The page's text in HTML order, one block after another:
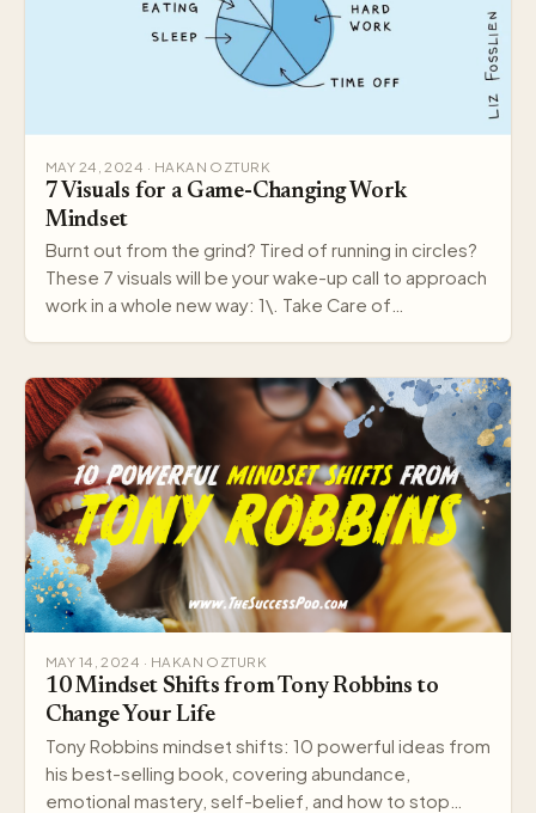
MAY 24, 2024 · HAKAN OZTURK
7 Visuals for a Game-Changing Work
Mindset
Burnt out from the grind? Tired of running in circles?
These 7 visuals will be your wake-up call to approach
work in a whole new way: 1\. Take Care of…
MAY 14, 2024 · HAKAN OZTURK
10 Mindset Shifts from Tony Robbins to
Change Your Life
Tony Robbins mindset shifts: 10 powerful ideas from
his best-selling book, covering abundance,
emotional mastery, self-belief, and how to stop